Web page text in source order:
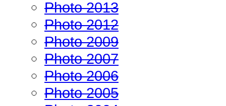
Photo 2013
Photo 2012
Photo 2009
Photo 2007
Photo 2006
Photo 2005